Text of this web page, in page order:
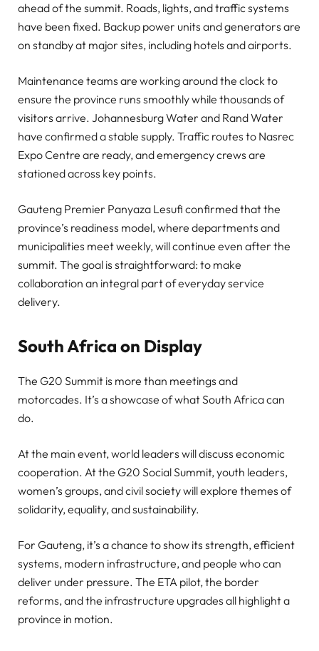
ahead of the summit. Roads, lights, and traffic systems
have been fixed. Backup power units and generators are
on standby at major sites, including hotels and airports.
Maintenance teams are working around the clock to
ensure the province runs smoothly while thousands of
visitors arrive. Johannesburg Water and Rand Water
have confirmed a stable supply. Traffic routes to Nasrec
Expo Centre are ready, and emergency crews are
stationed across key points.
Gauteng Premier Panyaza Lesufi confirmed that the
province’s readiness model, where departments and
municipalities meet weekly, will continue even after the
summit. The goal is straightforward: to make
collaboration an integral part of everyday service
delivery.
South Africa on Display
The G20 Summit is more than meetings and
motorcades. It’s a showcase of what South Africa can
do.
At the main event, world leaders will discuss economic
cooperation. At the G20 Social Summit, youth leaders,
women’s groups, and civil society will explore themes of
solidarity, equality, and sustainability.
For Gauteng, it’s a chance to show its strength, efficient
systems, modern infrastructure, and people who can
deliver under pressure. The ETA pilot, the border
reforms, and the infrastructure upgrades all highlight a
province in motion.